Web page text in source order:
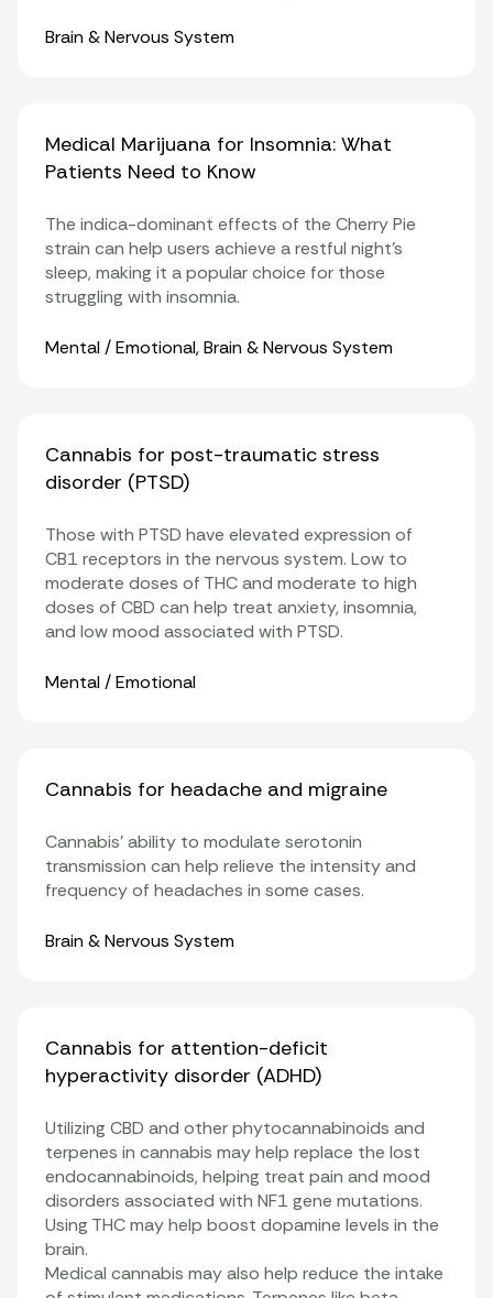
Organ Systems
Brain & Nervous System
Medical Marijuana for Insomnia: What
Patients Need to Know
The indica-dominant effects of the Cherry Pie
strain can help users achieve a restful night’s
sleep, making it a popular choice for those
struggling with insomnia.
Organ Systems
Mental / Emotional,Brain & Nervous System
Cannabis for post-traumatic stress
disorder (PTSD)
Those with PTSD have elevated expression of
CB1 receptors in the nervous system. Low to
moderate doses of THC and moderate to high
doses of CBD can help treat anxiety, insomnia,
and low mood associated with PTSD.
Organ Systems
Mental / Emotional
Cannabis for headache and migraine
Cannabis’ ability to modulate serotonin
transmission can help relieve the intensity and
frequency of headaches in some cases.
Organ Systems
Brain & Nervous System
Cannabis for attention-deficit
hyperactivity disorder (ADHD)
Utilizing CBD and otherphytocannabinoids and
terpenes in cannabis may help replace the lost
endocannabinoids, helping treat pain and mood
disorders associated with NF1 gene mutations.
Using THC may help boost dopamine levels in the
brain.
Medical cannabis may also help reduce the intake